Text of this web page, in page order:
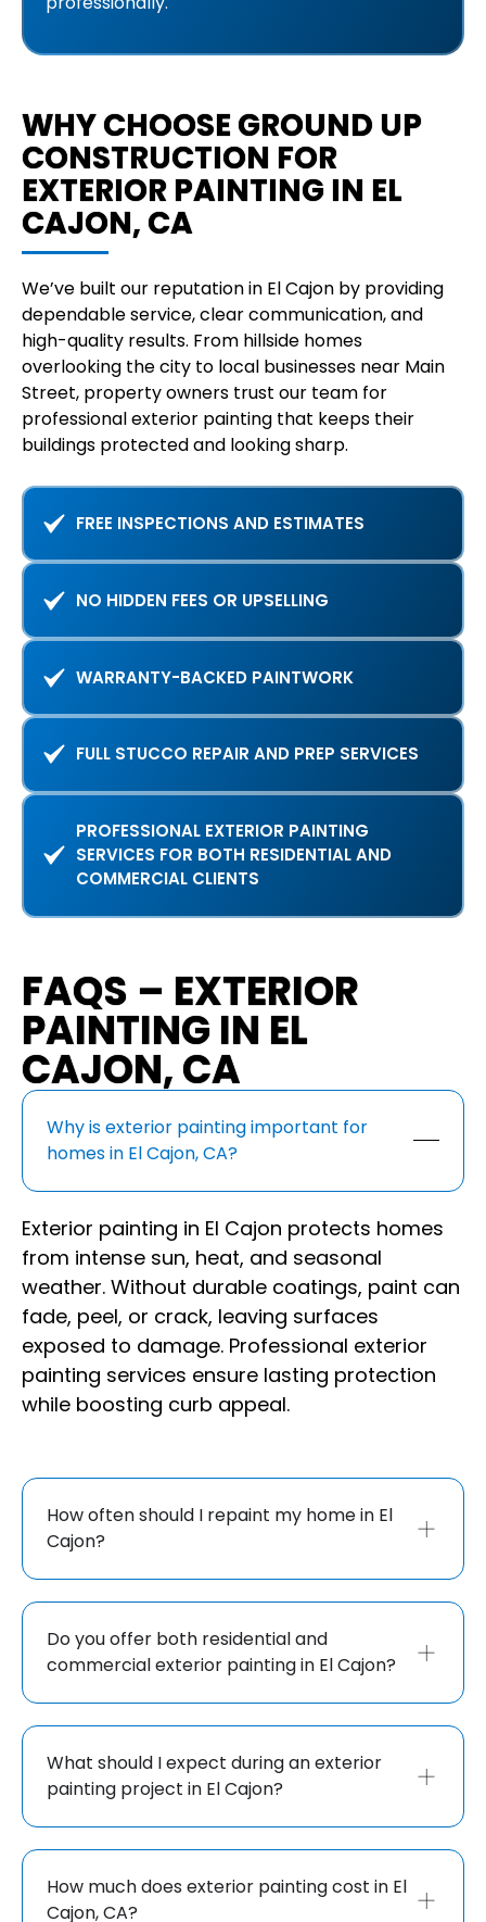
WHY CHOOSE GROUND UP
CONSTRUCTION FOR
EXTERIOR PAINTING IN EL
CAJON, CA
We’ve built our reputation in El Cajon by providing
dependable service, clear communication, and
high-quality results. From hillside homes
overlooking the city to local businesses near Main
Street, property owners trust our team for
professional exterior painting that keeps their
buildings protected and looking sharp.
FREE INSPECTIONS AND ESTIMATES
NO HIDDEN FEES OR UPSELLING
WARRANTY-BACKED PAINTWORK
FULL STUCCO REPAIR AND PREP SERVICES
PROFESSIONAL EXTERIOR PAINTING
SERVICES FOR BOTH RESIDENTIAL AND
COMMERCIAL CLIENTS
FAQS – EXTERIOR
PAINTING IN EL
CAJON, CA
Why is exterior painting important for
homes in El Cajon, CA?
Exterior painting in El Cajon protects homes
from intense sun, heat, and seasonal
weather. Without durable coatings, paint can
fade, peel, or crack, leaving surfaces
exposed to damage. Professional exterior
painting services ensure lasting protection
while boosting curb appeal.
How often should I repaint my home in El
Cajon?
Do you offer both residential and
commercial exterior painting in El Cajon?
What should I expect during an exterior
painting project in El Cajon?
How much does exterior painting cost in El
Cajon, CA?